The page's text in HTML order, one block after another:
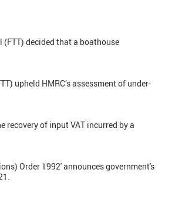
(FTT) decided that a boathouse
upheld HMRC’s assessment of under-
recovery of input VAT incurred by a
Order 1992' announces government's